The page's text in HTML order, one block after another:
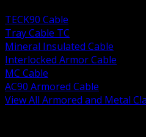
TECK90 Cable
Tray Cable TC
Mineral Insulated Cable
Interlocked Armor Cable
MC Cable
AC90 Armored Cable
View All Armored and Metal